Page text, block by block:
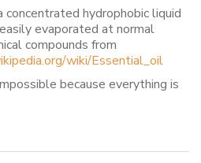
concentrated hydrophobic liquid
evaporated at normal
compounds from
wiki/Essential_oil
because everything is